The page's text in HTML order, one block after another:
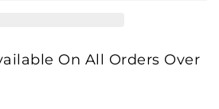
On All Orders Over